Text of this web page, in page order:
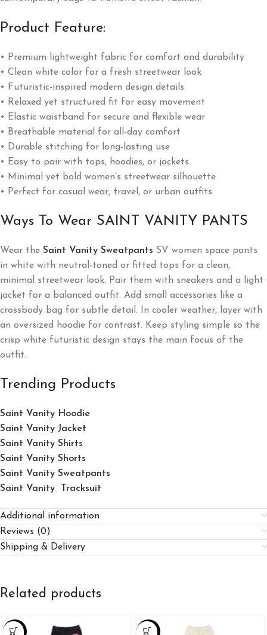
Product Feature:
• Premium lightweight fabric for comfort and durability
• Clean white color for a fresh streetwear look
• Futuristic-inspired modern design details
• Relaxed yet structured fit for easy movement
• Elastic waistband for secure and flexible wear
• Breathable material for all-day comfort
• Durable stitching for long-lasting use
• Easy to pair with tops, hoodies, or jackets
• Minimal yet bold women’s streetwear silhouette
• Perfect for casual wear, travel, or urban outfits
Ways To Wear SAINT VANITY PANTS
Wear the Saint Vanity Sweatpants SV women space pants
in white with neutral-toned or fitted tops for a clean,
minimal streetwear look. Pair them with sneakers and a light
jacket for a balanced outfit. Add small accessories like a
crossbody bag for subtle detail. In cooler weather, layer with
an oversized hoodie for contrast. Keep styling simple so the
crisp white futuristic design stays the main focus of the
outfit.
Trending Products
Saint Vanity Hoodie
Saint Vanity Jacket
Saint Vanity Shirts
Saint Vanity Shorts
Saint Vanity Sweatpants
Saint Vanity Tracksuit
Additional information
Reviews (0)
Shipping & Delivery
Related products
-39% -39%